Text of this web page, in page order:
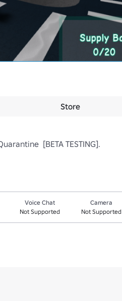
Store
[BETA TESTING].
Voice Chat
Not Supported
Camera
Not Supported